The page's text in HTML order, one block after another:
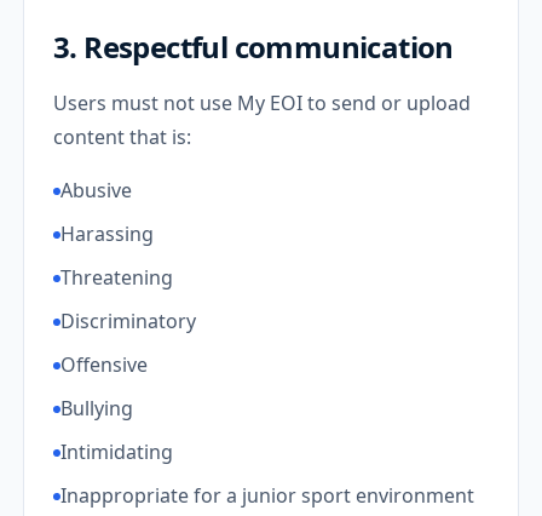
3. Respectful communication
Users must not use My EOI to send or upload
content that is:
Abusive
Harassing
Threatening
Discriminatory
Offensive
Bullying
Intimidating
Inappropriate for a junior sport environment